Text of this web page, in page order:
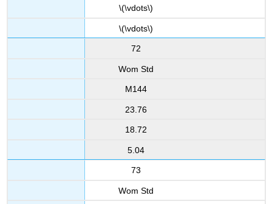
\(\vdots\)
\(\vdots\)
72
Wom Std
M144
23.76
18.72
5.04
73
Wom Std